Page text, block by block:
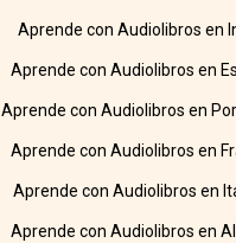
Aprende con Audiolibros en
Aprende con Audiolibros en
Aprende con Audiolibros en
Aprende con Audiolibros en
Aprende con Audiolibros en
Aprende con Audiolibros en